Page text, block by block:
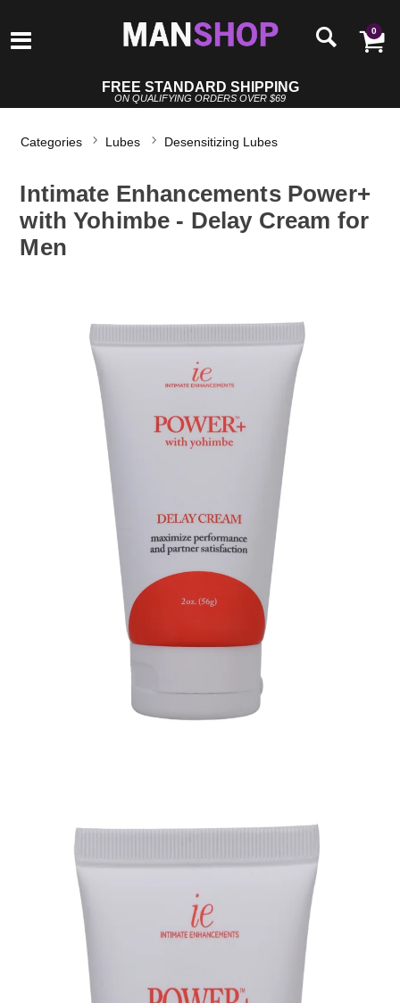
0
FREE STANDARD SHIPPING
ON QUALIFYING ORDERS OVER $69
Categories Lubes Desensitizing Lubes
Intimate Enhancements Power+
with Yohimbe - Delay Cream for
Men